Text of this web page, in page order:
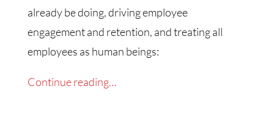
already be doing, driving employee
engagement and retention, and treating all
employees as human beings:
Continue reading…